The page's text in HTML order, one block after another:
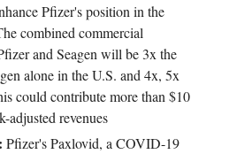
Pfizer's position in the
combined commercial
and Seagen will be 3x the
alone in the U.S. and 4x, 5x
could contribute more than $10
revenues
Pfizer's Paxlovid, a COVID-19